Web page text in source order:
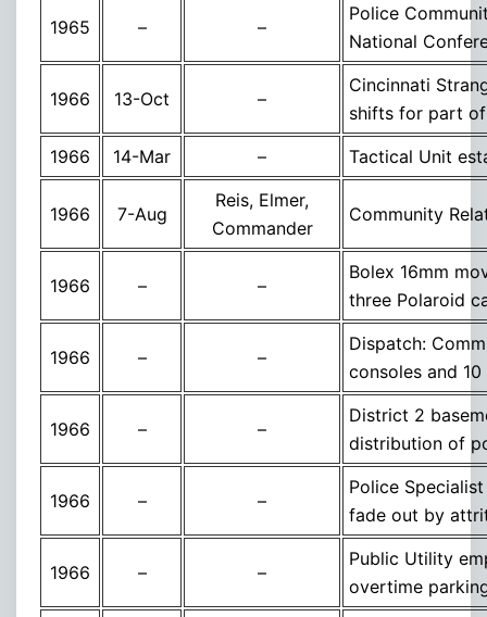
1965 – –
Police
National
1966 13-Oct –
Cincinnati
shifts for part
1966
14-Mar – Tactical Unit
1966 7-Aug
Reis, Elmer,
Commander
Community
1966 – –
Bolex 16mm
three Polaroid
1966 – –
Dispatch:
consoles and
1966 – –
District 2
distribution of
1966 – –
Police
fade out by
1966 – –
Public Utility
overtime